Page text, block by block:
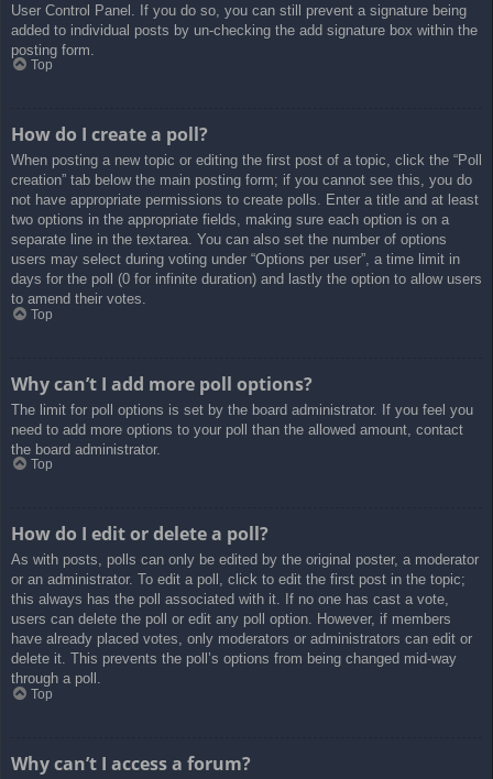
User Control Panel. If you do so, you can still prevent a signature being
added to individual posts by un-checking the add signature box within the
posting form.
Top
How do I create a poll?
When posting a new topic or editing the first post of a topic, click the “Poll
creation” tab below the main posting form; if you cannot see this, you do
not have appropriate permissions to create polls. Enter a title and at least
two options in the appropriate fields, making sure each option is on a
separate line in the textarea. You can also set the number of options
users may select during voting under “Options per user”, a time limit in
days for the poll (0 for infinite duration) and lastly the option to allow users
to amend their votes.
Top
Why can’t I add more poll options?
The limit for poll options is set by the board administrator. If you feel you
need to add more options to your poll than the allowed amount, contact
the board administrator.
Top
How do I edit or delete a poll?
As with posts, polls can only be edited by the original poster, a moderator
or an administrator. To edit a poll, click to edit the first post in the topic;
this always has the poll associated with it. If no one has cast a vote,
users can delete the poll or edit any poll option. However, if members
have already placed votes, only moderators or administrators can edit or
delete it. This prevents the poll’s options from being changed mid-way
through a poll.
Top
Why can’t I access a forum?